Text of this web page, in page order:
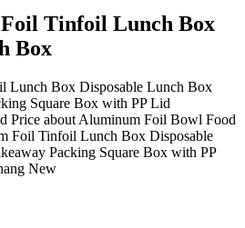
Tinfoil Lunch Box
Box
Lunch Box Disposable Lunch Box
Square Box with PP Lid
Price about Aluminum Foil Bowl Food
Foil Tinfoil Lunch Box Disposable
Packing Square Box with PP
New